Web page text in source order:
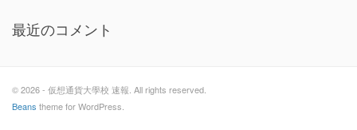
最近のコメント
© 2026 - 仮想通貨大學校 速報. All rights reserved.
Beans theme for WordPress.